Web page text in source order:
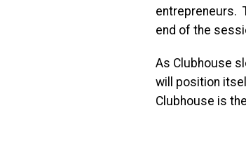
entrepreneurs.
end of the
As Clubhouse
will position
Clubhouse is